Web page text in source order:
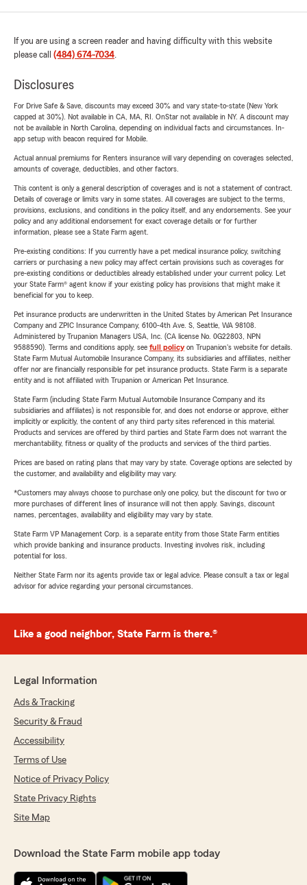
If you are using a screen reader and having difficulty with this website
please call (484) 674-7034.
Disclosures
For Drive Safe & Save, discounts may exceed 30% and vary state-to-state (New York
capped at 30%). Not available in CA, MA, RI. OnStar not available in NY. A discount may
not be available in North Carolina, depending on individual facts and circumstances. In-
app setup with beacon required for Mobile.
Actual annual premiums for Renters insurance will vary depending on coverages selected,
amounts of coverage, deductibles, and other factors.
This content is only a general description of coverages and is not a statement of contract.
Details of coverage or limits vary in some states. All coverages are subject to the terms,
provisions, exclusions, and conditions in the policy itself, and any endorsements. See your
policy and any additional endorsement for exact coverage details or for further
information, please see a State Farm agent.
Pre-existing conditions: If you currently have a pet medical insurance policy, switching
carriers or purchasing a new policy may affect certain provisions such as coverages for
pre-existing conditions or deductibles already established under your current policy. Let
your State Farm® agent know if your existing policy has provisions that might make it
beneficial for you to keep.
Pet insurance products are underwritten in the United States by American Pet Insurance
Company and ZPIC Insurance Company, 6100-4th Ave. S, Seattle, WA 98108.
Administered by Trupanion Managers USA, Inc. (CA license No. 0G22803, NPN
9588590). Terms and conditions apply, see full policyon Trupanion's website for details.
State Farm Mutual Automobile Insurance Company, its subsidiaries and affiliates, neither
offer nor are financially responsible for pet insurance products. State Farm is a separate
entity and is not affiliated with Trupanion or American Pet Insurance.
State Farm (including State Farm Mutual Automobile Insurance Company and its
subsidiaries and affiliates) is not responsible for, and does not endorse or approve, either
implicitly or explicitly, the content of any third party sites referenced in this material.
Products and services are offered by third parties and State Farm does not warrant the
merchantability, fitness or quality of the products and services of the third parties.
Prices are based on rating plans that may vary by state. Coverage options are selected by
the customer, and availability and eligibility may vary.
*Customers may always choose to purchase only one policy, but the discount for two or
more purchases of different lines of insurance will not then apply. Savings, discount
names, percentages, availability and eligibility may vary by state.
State Farm VP Management Corp. is a separate entity from those State Farm entities
which provide banking and insurance products. Investing involves risk, including
potential for loss.
Neither State Farm nor its agents provide tax or legal advice. Please consult a tax or legal
advisor for advice regarding your personal circumstances.
Like a good neighbor, State Farm is there.®
Legal Information
Ads & Tracking
Security & Fraud
Accessibility
Terms of Use
Notice of Privacy Policy
State Privacy Rights
Site Map
Download the State Farm mobile app today